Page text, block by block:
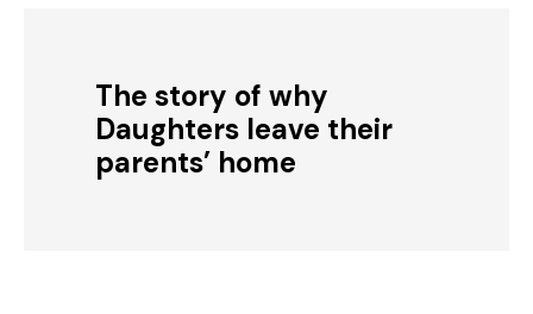
The story of why
Daughters leave their
parents’ home